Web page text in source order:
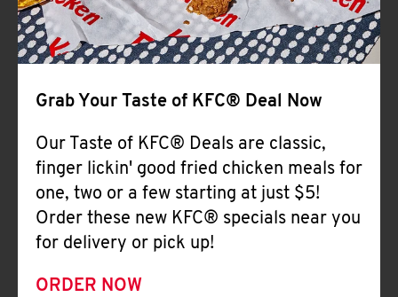
Grab Your Taste of KFC® Deal Now
Our Taste of KFC® Deals are classic,
finger lickin' good fried chicken meals for
one, two or a few starting at just $5!
Order these new KFC® specials near you
for delivery or pick up!
ORDER NOW